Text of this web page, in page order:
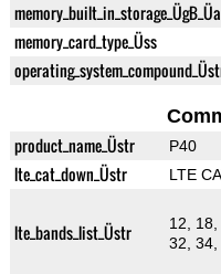
memory_card_type_Üss
product_name_Üstr P40
lte_cat_down_Üstr LTE
lte_bands_list_Üstr
12, 18,
32, 34,